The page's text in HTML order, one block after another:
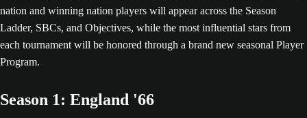
nation and winning nation players will appear across the Season
Ladder, SBCs, and Objectives, while the most influential stars from
each tournament will be honored through a brand new seasonal Player
Program.
Season 1: England '66